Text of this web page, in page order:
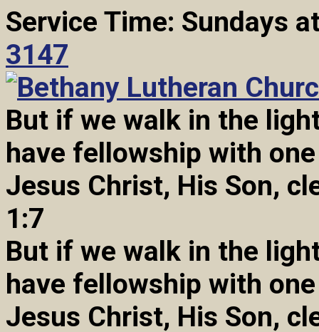
Service Time: Sundays
3147
But if we walk in the
have fellowship with
Jesus Christ, His Son,
1:7
But if we walk in the
have fellowship with
Jesus Christ, His Son,